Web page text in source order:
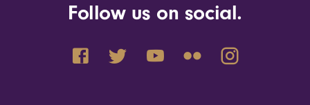
Follow us on social.